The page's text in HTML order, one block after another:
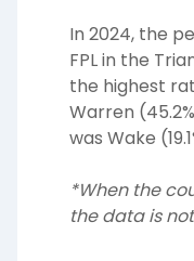
In 2024, the
FPL in the
the highest
Warren
was Wake
*When the
the data is